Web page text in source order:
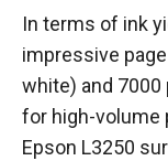
In terms of ink
impressive
white) and 7000
for high-volume
Epson L3250